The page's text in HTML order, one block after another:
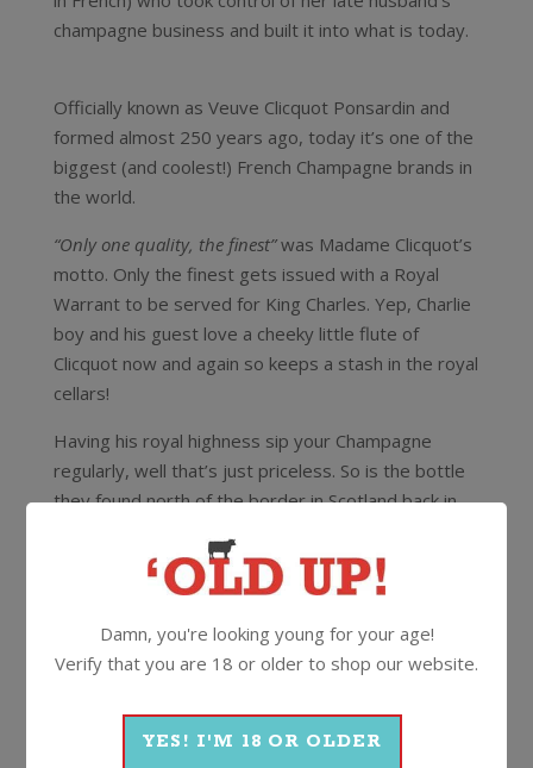
champagne business and built it into what is today.
Officially known as Veuve Clicquot Ponsardin and
formed almost 250 years ago, today it’s one of the
biggest (and coolest!) French Champagne brands in
the world.
“Only one quality, the finest”was Madame Clicquot’s
motto. Only the finest gets issued with a Royal
Warrant to be served for King Charles. Yep, Charlie
boy and his guest love a cheeky little flute of
Clicquot now and again so keeps a stash in the royal
cellars!
Having his royal highness sip your Champagne
regularly, well that’s just priceless. So is the bottle
they found north of the border in Scotland back in
Mull was a perfectly preserved bottle of Clicquot,
dated from 1893! The bottle is the oldest known
Clicquot in Reims and officially priceless.
Damn, you're looking young for your age!
Verify that you are 18 or older to shop our website.
YES! I'M 18 OR OLDER